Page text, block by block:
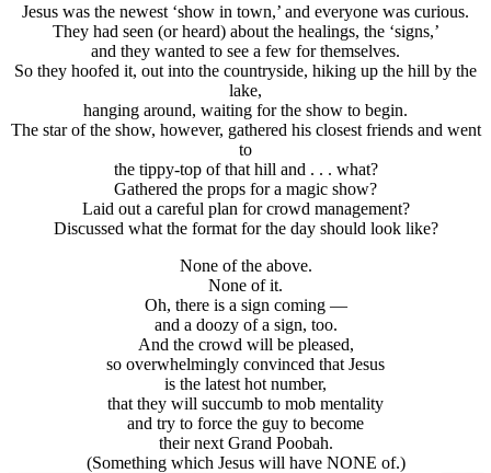
Jesus was the newest ‘show in town,’ and everyone was curious.
They had seen (or heard) about the healings, the ‘signs,’
and they wanted to see a few for themselves.
So they hoofed it, out into the countryside, hiking up the hill by the
lake,
hanging around, waiting for the show to begin.
The star of the show, however, gathered his closest friends and went
to
the tippy-top of that hill and . . . what?
Gathered the props for a magic show?
Laid out a careful plan for crowd management?
Discussed what the format for the day should look like?
None of the above.
None of it.
Oh, there is a sign coming —
and a doozy of a sign, too.
And the crowd will be pleased,
so overwhelmingly convinced that Jesus
is the latest hot number,
that they will succumb to mob mentality
and try to force the guy to become
their next Grand Poobah.
(Something which Jesus will have NONE of.)